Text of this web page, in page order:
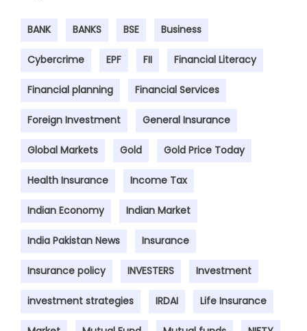
BANK BANKS BSE Business
Cybercrime EPF FII Financial Literacy
Financial planning Financial Services
Foreign Investment General Insurance
Global Markets Gold Gold Price Today
Health Insurance Income Tax
Indian Economy Indian Market
India Pakistan News Insurance
Insurance policy INVESTERS Investment
investment strategies IRDAI Life Insurance